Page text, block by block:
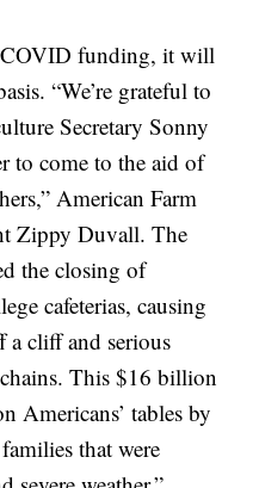
COVID funding, it will
“We’re grateful to
Secretary Sonny
to come to the aid of
American Farm
Zippy Duvall. The
the closing of
cafeterias, causing
cliff and serious
This $16 billion
Americans’ tables by
that were